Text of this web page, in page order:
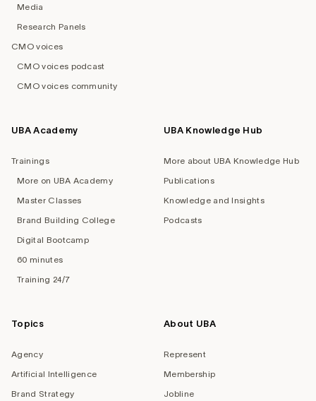
Media
Research Panels
CMO voices
CMO voices podcast
CMO voices community
UBA Academy
Trainings
More on UBA Academy
Master Classes
Brand Building College
Digital Bootcamp
60 minutes
Training 24/7
UBA Knowledge Hub
More about UBA Knowledge Hub
Publications
Knowledge and Insights
Podcasts
Topics
Agency
Artificial Intelligence
Brand Strategy
About UBA
Represent
Membership
Jobline